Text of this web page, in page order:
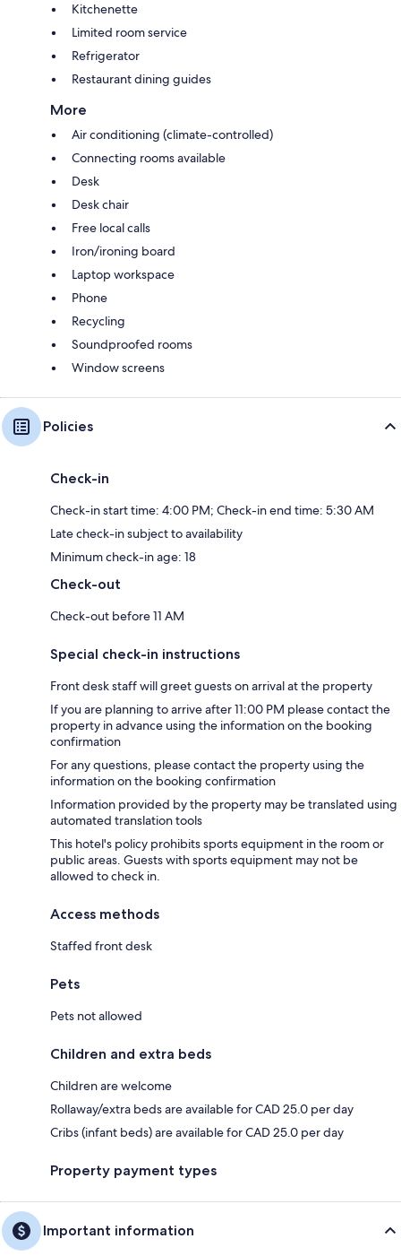
Kitchenette
Limited room service
Refrigerator
Restaurant dining guides
More
Air conditioning (climate-controlled)
Connecting rooms available
Desk
Desk chair
Free local calls
Iron/ironing board
Laptop workspace
Phone
Recycling
Soundproofed rooms
Window screens
Policies
Check-in
Check-in start time: 4:00 PM; Check-in end time: 5:30 AM
Late check-in subject to availability
Minimum check-in age: 18
Check-out
Check-out before 11 AM
Special check-in instructions
Front desk staff will greet guests on arrival at the property
If you are planning to arrive after 11:00 PM please contact the
property in advance using the information on the booking
confirmation
For any questions, please contact the property using the
information on the booking confirmation
Information provided by the property may be translated using
automated translation tools
This hotel's policy prohibits sports equipment in the room or
public areas. Guests with sports equipment may not be
allowed to check in.
Access methods
Staffed front desk
Pets
Pets not allowed
Children and extra beds
Children are welcome
Rollaway/extra beds are available for CAD 25.0 per day
Cribs (infant beds) are available for CAD 25.0 per day
Property payment types
Important information